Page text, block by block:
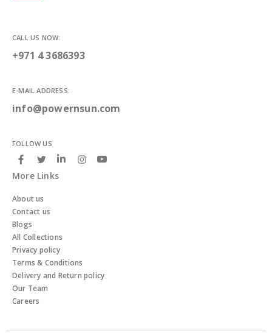
CALL US NOW:
+971 4 3686393
E-MAIL ADDRESS:
info@powernsun.com
FOLLOW US
More Links
About us
Contact us
Blogs
All Collections
Privacy policy
Terms & Conditions
Delivery and Return policy
Our Team
Careers